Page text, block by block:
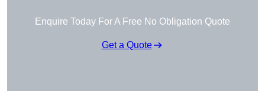
Enquire Today For A Free No Obligation Quote
Get a Quote